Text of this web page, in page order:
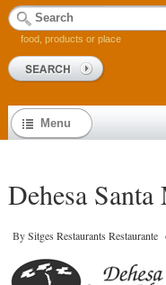
food, products or place
Menu
Dehesa
BySitges Restaurants Restaurante